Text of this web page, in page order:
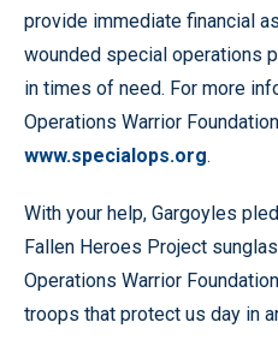
provide immediate financial
wounded special operations
in times of need. For more
Operations Warrior
www.specialops.org.
With your help, Gargoyles
Fallen Heroes Project
Operations Warrior
troops that protect us day in